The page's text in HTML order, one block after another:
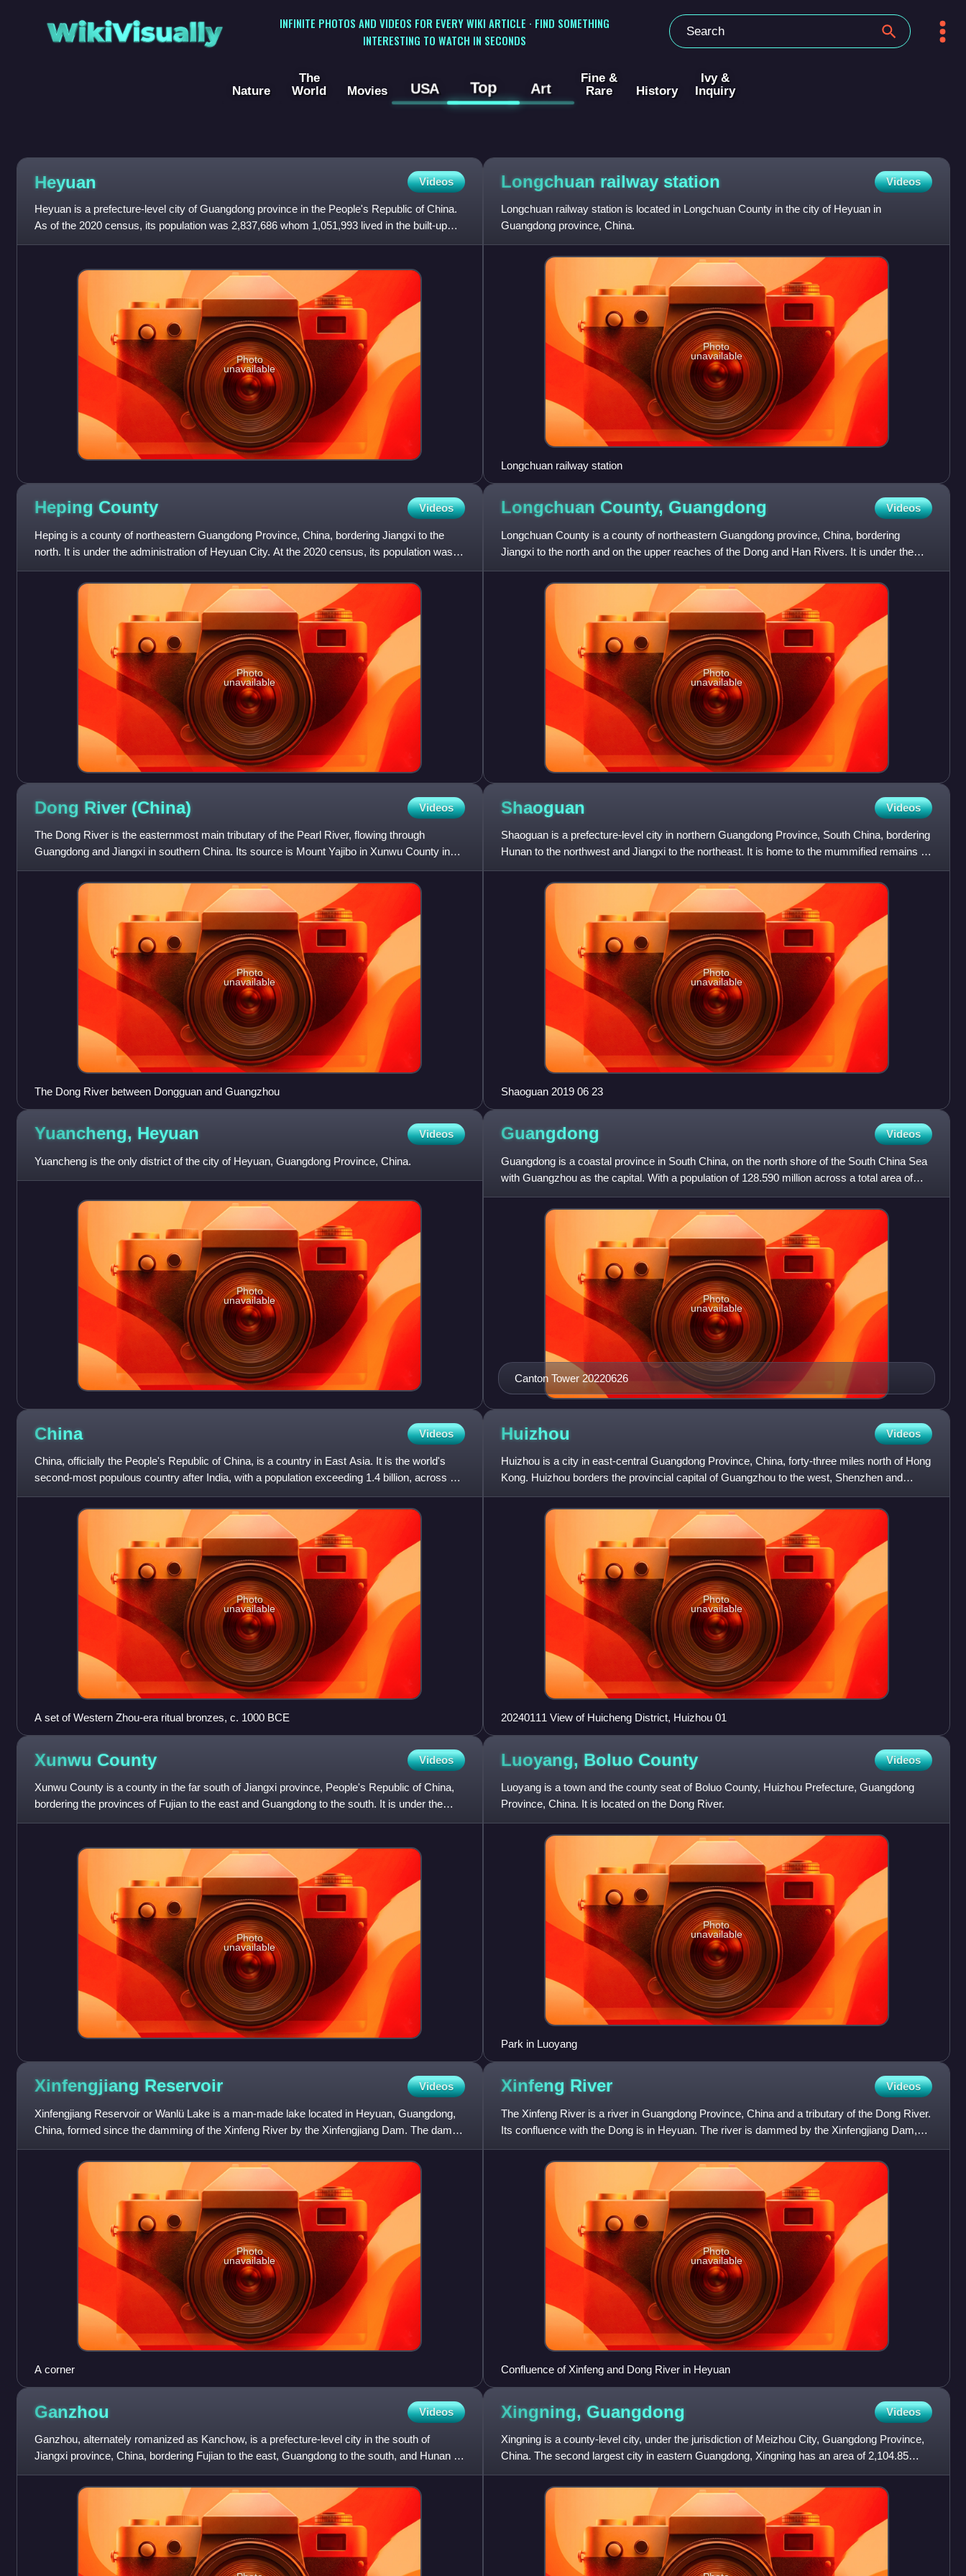
WikiVisually
INFINITE PHOTOS AND VIDEOS FOR EVERY WIKI ARTICLE · FIND SOMETHING
INTERESTING TO WATCH IN SECONDS
Nature
The
World
Movies USA Top Art
Fine &
Rare
History
Ivy &
Inquiry
Heyuan Videos
Heyuan is a prefecture-level city of Guangdong province in the People's Republic of China.
As of the 2020 census, its population was 2,837,686 whom 1,051,993 lived in the built-up
area made of Yuanche
Photo
unavailable
Longchuan railway station Videos
Longchuan railway station is located in Longchuan County in the city of Heyuan in
Guangdong province, China.
Photo
unavailable
Longchuan railway station
Heping County Videos
Heping is a county of northeastern Guangdong Province, China, bordering Jiangxi to the
north. It is under the administration of Heyuan City. At the 2020 census, its population was
around 353,903, with
Photo
unavailable
Longchuan County, Guangdong Videos
Longchuan County is a county of northeastern Guangdong province, China, bordering
Jiangxi to the north and on the upper reaches of the Dong and Han Rivers. It is under the
administration of Heyuan Cit
Photo
unavailable
Dong River (China) Videos
The Dong River is the easternmost main tributary of the Pearl River, flowing through
Guangdong and Jiangxi in southern China. Its source is Mount Yajibo in Xunwu County in
Jiangxi. Since 1960, water f
Photo
unavailable
The Dong River between Dongguan and Guangzhou
Shaoguan Videos
Shaoguan is a prefecture-level city in northern Guangdong Province, South China, bordering
Hunan to the northwest and Jiangxi to the northeast. It is home to the mummified remains of
the sixth Zen Bud
Photo
unavailable
Shaoguan 2019 06 23
Yuancheng, Heyuan Videos
Yuancheng is the only district of the city of Heyuan, Guangdong Province, China.
Photo
unavailable
Guangdong Videos
Guangdong is a coastal province in South China, on the north shore of the South China Sea
with Guangzhou as the capital. With a population of 128.590 million across a total area of
about 179,800 km2,
Canton Tower 20220626
Photo
unavailable
China Videos
China, officially the People's Republic of China, is a country in East Asia. It is the world's
second-most populous country after India, with a population exceeding 1.4 billion, across an
area of 9.6
Photo
unavailable
A set of Western Zhou-era ritual bronzes, c. 1000 BCE
Huizhou Videos
Huizhou is a city in east-central Guangdong Province, China, forty-three miles north of Hong
Kong. Huizhou borders the provincial capital of Guangzhou to the west, Shenzhen and
Dongguan to the southwe
Photo
unavailable
20240111 View of Huicheng District, Huizhou 01
Xunwu County Videos
Xunwu County is a county in the far south of Jiangxi province, People's Republic of China,
bordering the provinces of Fujian to the east and Guangdong to the south. It is under the
administration of t
Photo
unavailable
Luoyang, Boluo County Videos
Luoyang is a town and the county seat of Boluo County, Huizhou Prefecture, Guangdong
Province, China. It is located on the Dong River.
Photo
unavailable
Park in Luoyang
Xinfengjiang Reservoir Videos
Xinfengjiang Reservoir or Wanlü Lake is a man-made lake located in Heyuan, Guangdong,
China, formed since the damming of the Xinfeng River by the Xinfengjiang Dam. The dam is
about 6 km away from the
Photo
unavailable
A corner
Xinfeng River Videos
The Xinfeng River is a river in Guangdong Province, China and a tributary of the Dong River.
Its confluence with the Dong is in Heyuan. The river is dammed by the Xinfengjiang Dam,
creating the large
Photo
unavailable
Confluence of Xinfeng and Dong River in Heyuan
Ganzhou Videos
Ganzhou, alternately romanized as Kanchow, is a prefecture-level city in the south of
Jiangxi province, China, bordering Fujian to the east, Guangdong to the south, and Hunan to
the west. Its administ
Xingning, Guangdong Videos
Xingning is a county-level city, under the jurisdiction of Meizhou City, Guangdong Province,
China. The second largest city in eastern Guangdong, Xingning has an area of 2,104.85
square kilometres and